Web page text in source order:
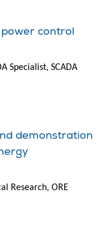
control
Specialist, SCADA
demonstration
Research, ORE